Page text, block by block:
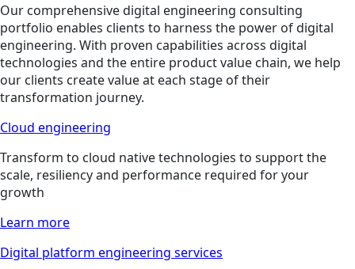
Our comprehensive digital engineering consulting
portfolio enables clients to harness the power of digital
engineering. With proven capabilities across digital
technologies and the entire product value chain, we help
our clients create value at each stage of their
transformation journey.
Cloud engineering
Transform to cloud native technologies to support the
scale, resiliency and performance required for your
growth
Learn more
Digital platform engineering services